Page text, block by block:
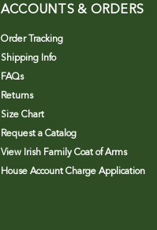
ACCOUNTS & ORDERS
Order Tracking
Shipping Info
FAQs
Returns
Size Chart
Request a Catalog
View Irish Family Coat of Arms
House Account Charge Application